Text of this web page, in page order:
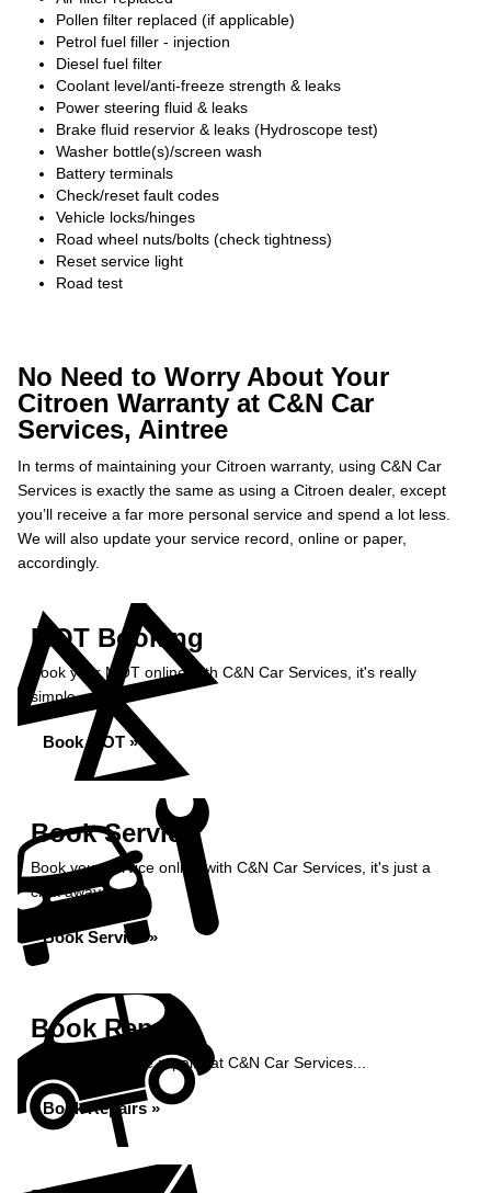
Pollen filter replaced (if applicable)
Petrol fuel filler - injection
Diesel fuel filter
Coolant level/anti-freeze strength & leaks
Power steering fluid & leaks
Brake fluid reservior & leaks (Hydroscope test)
Washer bottle(s)/screen wash
Battery terminals
Check/reset fault codes
Vehicle locks/hinges
Road wheel nuts/bolts (check tightness)
Reset service light
Road test
No Need to Worry About Your
Citroen Warranty at C&N Car
Services, Aintree
In terms of maintaining your Citroen warranty, using C&N Car
Services is exactly the same as using a Citroen dealer, except
you’ll receive a far more personal service and spend a lot less.
We will also update your service record, online or paper,
accordingly.
MOT Booking
Book your MOT online with C&N Car Services, it's really
simple...
Book MOT »
Book Service
Book your service online with C&N Car Services, it's just a
click away...
Book Service »
Book Repairs
Book your vehicle repairs at C&N Car Services...
Book Repairs »